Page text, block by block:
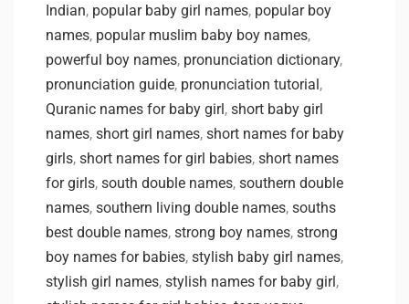
Indian, popular baby girl names, popular boy
names, popular muslim baby boy names,
powerful boy names, pronunciation dictionary,
pronunciation guide, pronunciation tutorial,
Quranic names for baby girl, short baby girl
names, short girl names, short names for baby
girls, short names for girl babies, short names
for girls, south double names, southern double
names, southern living double names, souths
best double names, strong boy names, strong
boy names for babies, stylish baby girl names,
stylish girl names, stylish names for baby girl,